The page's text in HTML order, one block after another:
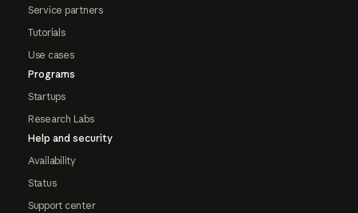
Service partners
Tutorials
Use cases
Programs
Startups
Research Labs
Help and security
Availability
Status
Support center